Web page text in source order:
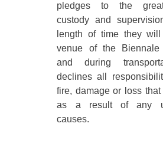
pledges to the
custody and
length of time they
venue of the Biennale
and during
declines all
fire, damage or loss
as a result of any
causes.